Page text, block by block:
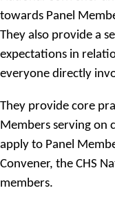
towards Panel
They also provide a
expectations in
everyone directly
They provide core
Members serving on
apply to Panel
Convener, the CHS
members.